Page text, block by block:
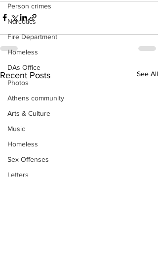
Person crimes
Narcotics
Fire Department
Homeless
DAs Office
Photos
Athens community
Arts & Culture
Music
Homeless
Sex Offenses
Letters
Recent Posts See All